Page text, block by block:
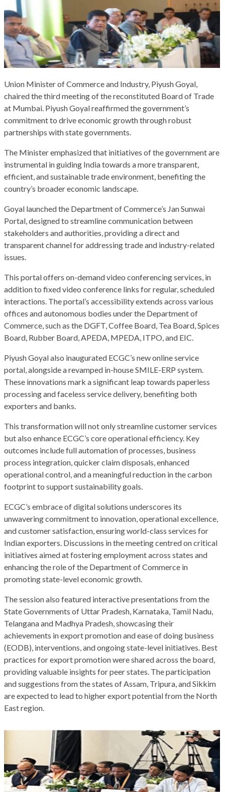
Union Minister of Commerce and Industry, Piyush Goyal,
chaired the third meeting of the reconstituted Board of Trade
at Mumbai. Piyush Goyal reaffirmed the government’s
commitment to drive economic growth through robust
partnerships with state governments.
The Minister emphasized that initiatives of the government are
instrumental in guiding India towards a more transparent,
efficient, and sustainable trade environment, benefiting the
country’s broader economic landscape.
Goyal launched the Department of Commerce’s Jan Sunwai
Portal, designed to streamline communication between
stakeholders and authorities, providing a direct and
transparent channel for addressing trade and industry-related
issues.
This portal offers on-demand video conferencing services, in
addition to fixed video conference links for regular, scheduled
interactions. The portal’s accessibility extends across various
offices and autonomous bodies under the Department of
Commerce, such as the DGFT, Coffee Board, Tea Board, Spices
Board, Rubber Board, APEDA, MPEDA, ITPO, and EIC.
Piyush Goyal also inaugurated ECGC’s new online service
portal, alongside a revamped in-house SMILE-ERP system.
These innovations mark a significant leap towards paperless
processing and faceless service delivery, benefiting both
exporters and banks.
This transformation will not only streamline customer services
but also enhance ECGC’s core operational efficiency. Key
outcomes include full automation of processes, business
process integration, quicker claim disposals, enhanced
operational control, and a meaningful reduction in the carbon
footprint to support sustainability goals.
ECGC’s embrace of digital solutions underscores its
unwavering commitment to innovation, operational excellence,
and customer satisfaction, ensuring world-class services for
Indian exporters. Discussions in the meeting centred on critical
initiatives aimed at fostering employment across states and
enhancing the role of the Department of Commerce in
promoting state-level economic growth.
The session also featured interactive presentations from the
State Governments of Uttar Pradesh, Karnataka, Tamil Nadu,
Telangana and Madhya Pradesh, showcasing their
achievements in export promotion and ease of doing business
(EODB), interventions, and ongoing state-level initiatives. Best
practices for export promotion were shared across the board,
providing valuable insights for peer states. The participation
and suggestions from the states of Assam, Tripura, and Sikkim
are expected to lead to higher export potential from the North
East region.